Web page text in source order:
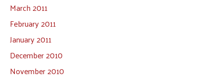
March 2011
February 2011
January 2011
December 2010
November 2010